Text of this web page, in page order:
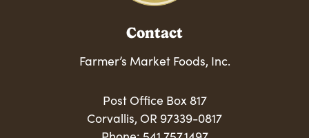
Contact
Farmer’s Market Foods, Inc.
Post Office Box 817
Corvallis, OR 97339-0817